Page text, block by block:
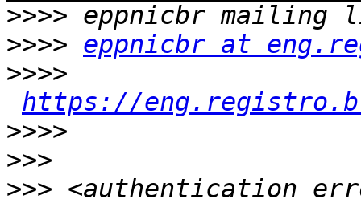
>>>>
>>>> eppnicbr at
>>>>
https://
>>>>
>>>
>>>